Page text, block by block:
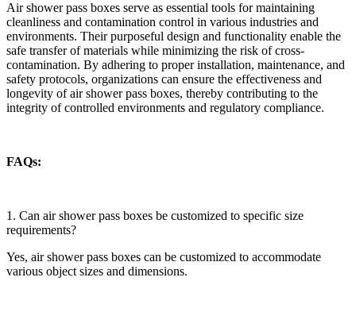
Air shower pass boxes serve as essential tools for maintaining
cleanliness and contamination control in various industries and
environments. Their purposeful design and functionality enable the
safe transfer of materials while minimizing the risk of cross-
contamination. By adhering to proper installation, maintenance, and
safety protocols, organizations can ensure the effectiveness and
longevity of air shower pass boxes, thereby contributing to the
integrity of controlled environments and regulatory compliance.
FAQs:
1. Can air shower pass boxes be customized to specific size
requirements?
Yes, air shower pass boxes can be customized to accommodate
various object sizes and dimensions.